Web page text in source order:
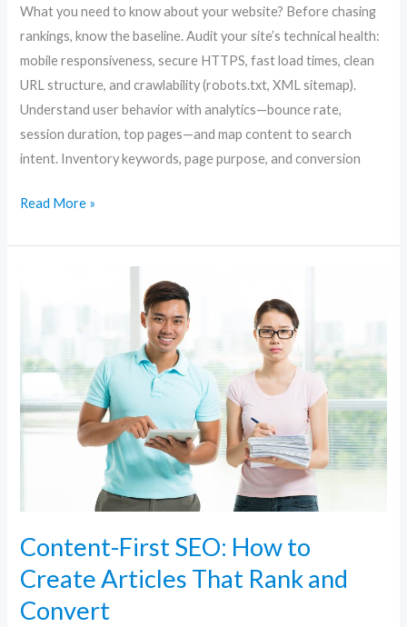
What you need to know about your website? Before chasing
rankings, know the baseline. Audit your site’s technical health:
mobile responsiveness, secure HTTPS, fast load times, clean
URL structure, and crawlability (robots.txt, XML sitemap).
Understand user behavior with analytics—bounce rate,
session duration, top pages—and map content to search
intent. Inventory keywords, page purpose, and conversion
Read More »
Content-First SEO: How to
Create Articles That Rank and
Convert
to
Create
Articles